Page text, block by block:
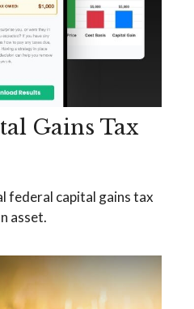
Gains Tax
federal capital gains tax
asset.